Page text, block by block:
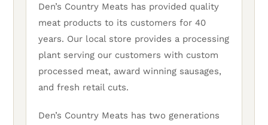
Den’s Country Meats has provided quality
meat products to its customers for 40
years. Our local store provides a processing
plant serving our customers with custom
processed meat, award winning sausages,
and fresh retail cuts.
Den’s Country Meats has two generations